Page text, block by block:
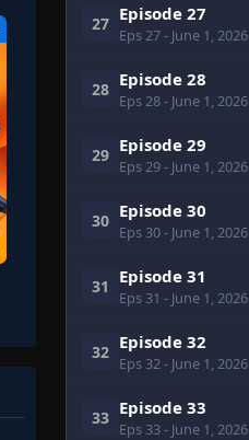
27 Episode 27
Eps 27- June 1, 2026
28 Episode 28
Eps 28- June 1, 2026
29 Episode 29
Eps 29- June 1, 2026
30 Episode 30
Eps 30- June 1, 2026
31 Episode 31
Eps 31 - June 1, 2026
32 Episode 32
Eps 32- June 1, 2026
33 Episode 33
Eps 33- June 1, 2026